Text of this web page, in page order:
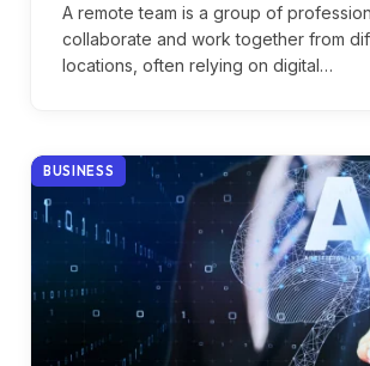
A remote team is a group of
collaborate and work together from
locations, often relying on digital…
BUSINESS